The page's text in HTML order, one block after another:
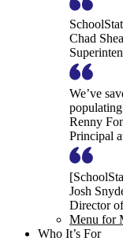
Chad
We’ve
Renny
Principal
Josh
Director
Menu for
Who It’s For